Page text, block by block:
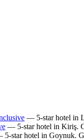
— 5-star hotel in
— 5-star hotel in Kiriş.
star hotel in Goynuk.